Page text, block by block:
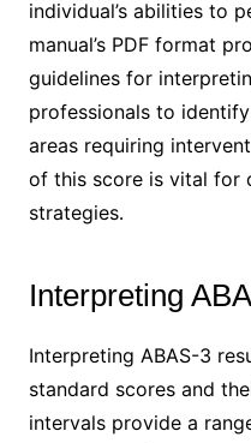
individual’s abilities to
manual’s PDF format
guidelines for
professionals to identify
areas requiring
of this score is vital for
strategies․
Interpreting
Interpreting ABAS-3
standard scores and
intervals provide a